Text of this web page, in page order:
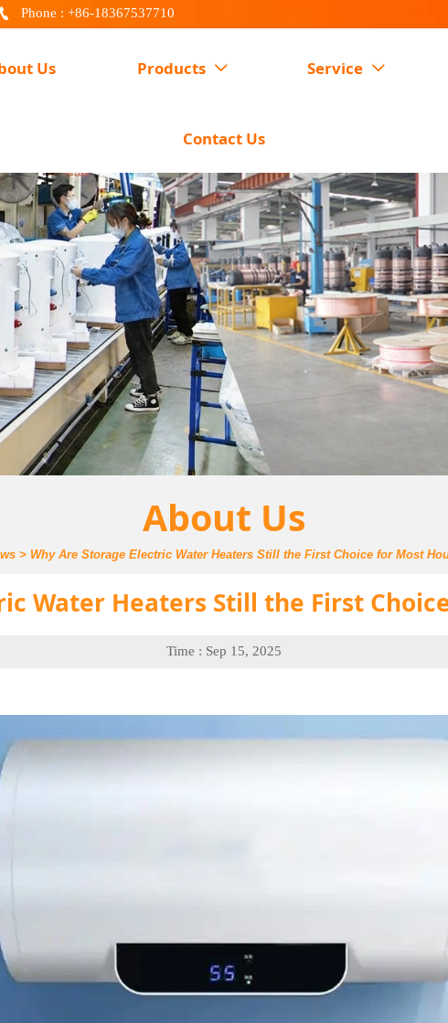
 Phone : +86-18367537710
Us Products  Service 
Contact Us
About Us
> Why Are Storage Electric Water Heaters Still the First Choice for Most
Water Heaters Still the First
Time : Sep 15, 2025